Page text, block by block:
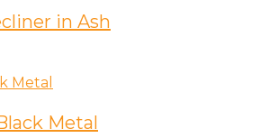
in Ash
Metal